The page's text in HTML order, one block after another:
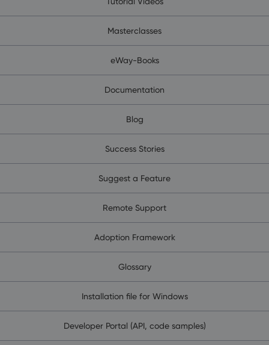
Masterclasses
eWay-Books
Documentation
Blog
Success Stories
Suggest a Feature
Remote Support
Adoption Framework
Glossary
Installation file for Windows
Developer Portal (API, code samples)